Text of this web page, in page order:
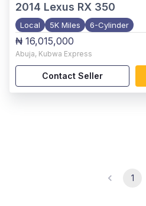
2014 Lexus RX 350
Local 5K Miles 6-Cylinder
₦ 16,015,000
Abuja, Kubwa Express
Contact Seller
1